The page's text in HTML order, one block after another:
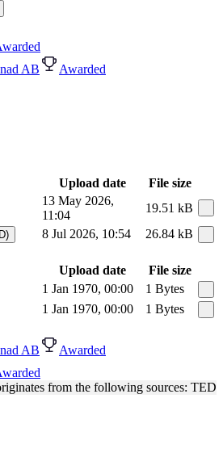
AB
Awarded
Upload date File size
13 May 2026,
11:04
19.51 kB
8 Jul 2026, 10:54 26.84 kB
Upload date
File size
1 Jan 1970, 00:00
1 Bytes
1 Jan 1970, 00:00
1 Bytes
AB
Awarded
from the following sources: TED